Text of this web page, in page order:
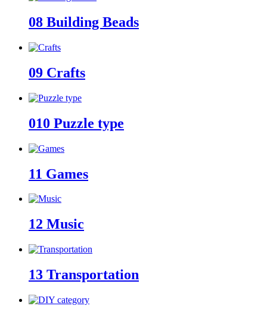
08 Building Beads
09 Crafts
010 Puzzle type
11 Games
12 Music
13 Transportation